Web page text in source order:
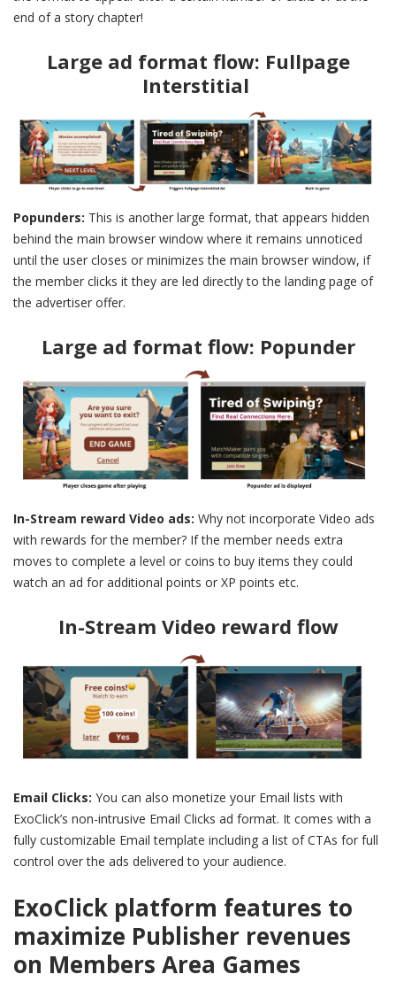
end of a story chapter!
Large ad format flow: Fullpage
Interstitial
Popunders: This is another large format, that appears hidden
behind the main browser window where it remains unnoticed
until the user closes or minimizes the main browser window, if
the member clicks it they are led directly to the landing page of
the advertiser offer.
Large ad format flow: Popunder
In-Stream reward Video ads: Why not incorporate Video ads
with rewards for the member? If the member needs extra
moves to complete a level or coins to buy items they could
watch an ad for additional points or XP points etc.
In-Stream Video reward flow
Email Clicks: You can also monetize your Email lists with
ExoClick’s non-intrusive Email Clicks ad format. It comes with a
fully customizable Email template including a list of CTAs for full
control over the ads delivered to your audience.
ExoClick platform features to
maximize Publisher revenues
on Members Area Games